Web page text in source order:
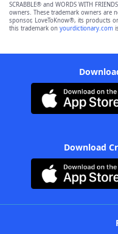
SCRABBLE® and WORDS WITH
owners. These trademark owners are
sponsor, LoveToKnow®, its products
this trademark on yourdictionary.com
Download